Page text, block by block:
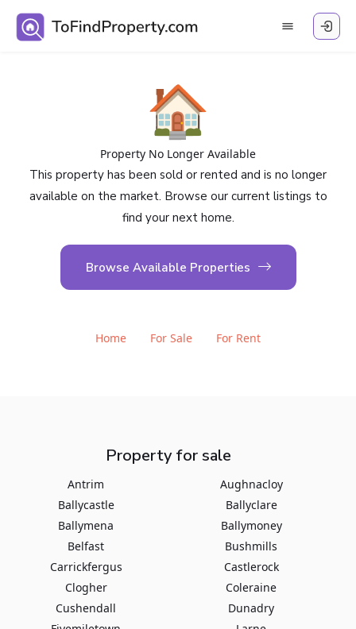
🏠
Property No Longer Available
This property has been sold or rented and is no longer
available on the market. Browse our current listings to
find your next home.
Browse Available Properties
Home For Sale For Rent
Property for sale
Antrim
Aughnacloy
Ballycastle
Ballyclare
Ballymena
Ballymoney
Belfast
Bushmills
Carrickfergus
Castlerock
Clogher
Coleraine
Cushendall
Dunadry